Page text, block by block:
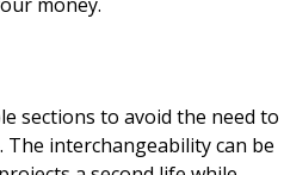
sections to avoid the need to
interchangeability can be